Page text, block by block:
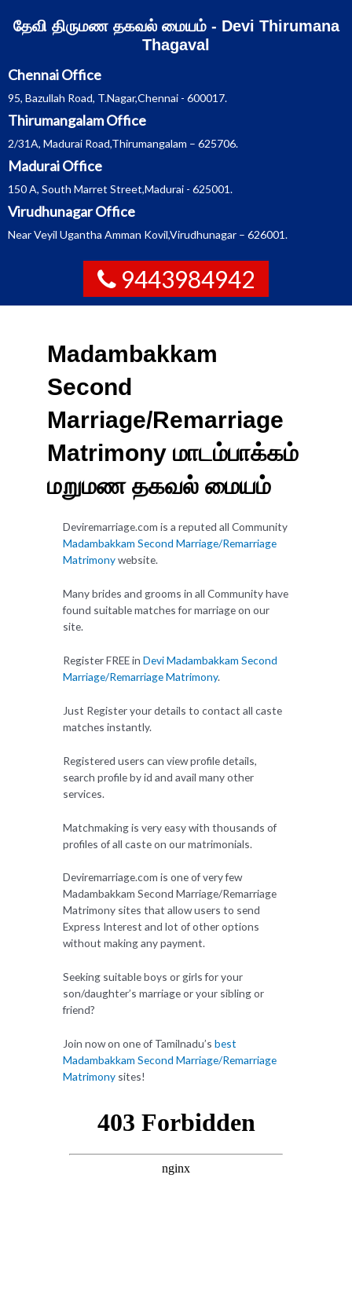
தேவி திருமண தகவல் மையம் - Devi Thirumana
Thagaval
Chennai Office
95, Bazullah Road, T.Nagar,Chennai - 600017.
Thirumangalam Office
2/31A, Madurai Road,Thirumangalam – 625706.
Madurai Office
150 A, South Marret Street,Madurai - 625001.
Virudhunagar Office
Near Veyil Ugantha Amman Kovil,Virudhunagar – 626001.
9443984942
Madambakkam
Second
Marriage/Remarriage
Matrimony மாடம்பாக்கம்
மறுமண தகவல் மையம்
Deviremarriage.com is a reputed all Community
Madambakkam Second Marriage/Remarriage
Matrimonywebsite.
Many brides and grooms in all Community have
found suitable matches for marriage on our
site.
Register FREE in Devi Madambakkam Second
Marriage/Remarriage Matrimony.
Just Register your details to contact all caste
matches instantly.
Registered users can view profile details,
search profile by id and avail many other
services.
Matchmaking is very easy with thousands of
profiles of all caste on our matrimonials.
Deviremarriage.com is one of very few
Madambakkam Second Marriage/Remarriage
Matrimony sites that allow users to send
Express Interest and lot of other options
without making any payment.
Seeking suitable boys or girls for your
son/daughter’s marriage or your sibling or
friend?
Join now on one of Tamilnadu’s best
Madambakkam Second Marriage/Remarriage
Matrimony sites!